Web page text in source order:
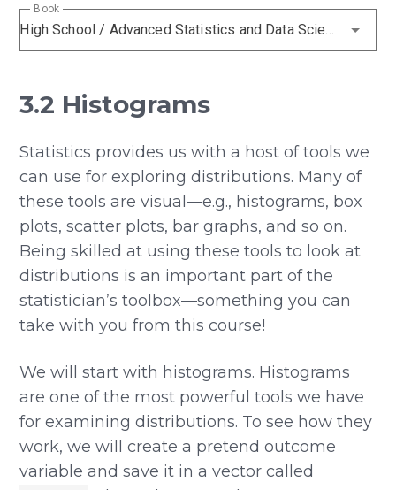
High School / Advanced Statistics and Data Science I (ABC)
Book
3.2 Histograms
Statistics provides us with a host of tools we
can use for exploring distributions. Many of
these tools are visual—e.g., histograms, box
plots, scatter plots, bar graphs, and so on.
Being skilled at using these tools to look at
distributions is an important part of the
statistician’s toolbox—something you can
take with you from this course!
We will start with histograms. Histograms
are one of the most powerful tools we have
for examining distributions. To see how they
work, we will create a pretend outcome
variable and save it in a vector called